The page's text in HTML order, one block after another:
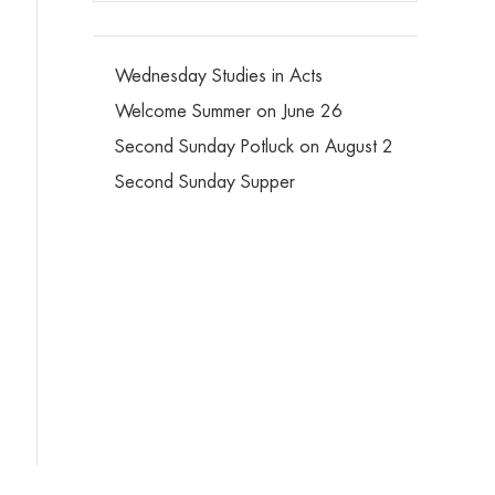
Wednesday Studies in Acts
Welcome Summer on June 26
Second Sunday Potluck on August 2
Second Sunday Supper